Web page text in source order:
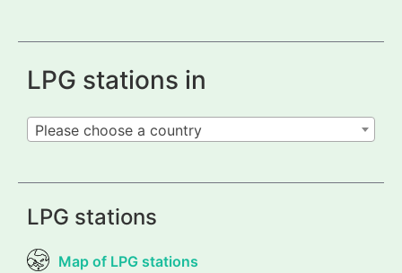
LPG stations in
Please choose a country
LPG stations
Map of LPG stations